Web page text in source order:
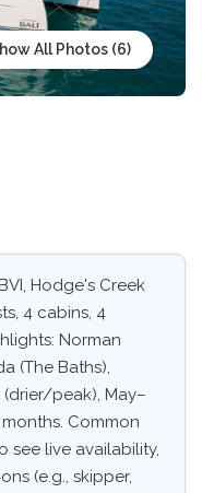
All Photos
Hodge's Creek
4 cabins, 4
Norman
(The Baths),
peak), May–
Common
see live availability,
(e.g., skipper,